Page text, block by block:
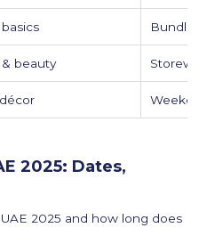
Bundle
beauty
2025: Dates,
2025 and how long does